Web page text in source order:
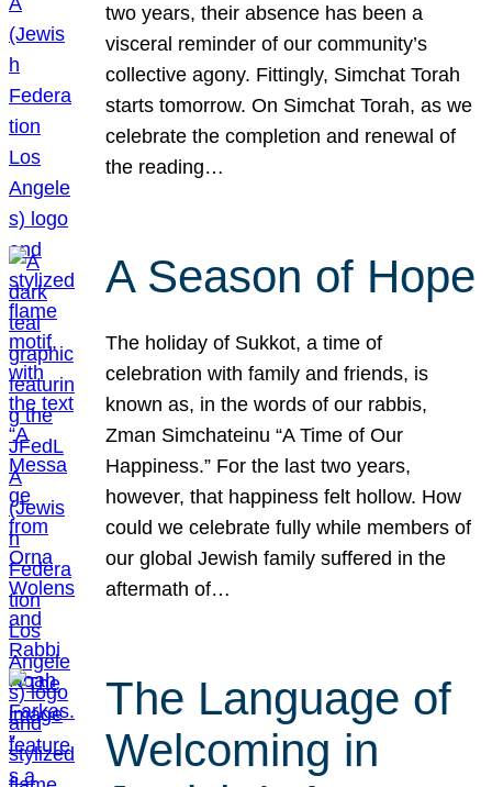
two years, their absence has been a
visceral reminder of our community’s
collective agony. Fittingly, Simchat Torah
starts tomorrow. On Simchat Torah, as we
celebrate the completion and renewal of
the reading…
A Season of Hope
The holiday of Sukkot, a time of
celebration with family and friends, is
known as, in the words of our rabbis,
Zman Simchateinu “A Time of Our
Happiness.” For the last two years,
however, that happiness felt hollow. How
could we celebrate fully while members of
our global Jewish family suffered in the
aftermath of…
The Language of
Welcoming in